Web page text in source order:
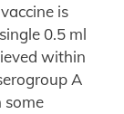
is
0.5 ml
within
A
some